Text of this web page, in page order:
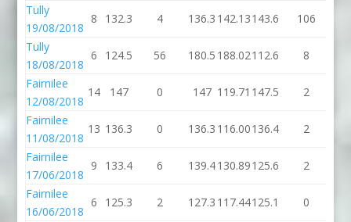
Tully
19/08/2018
8 132.3 4 136.3 142.13143.6 106
Tully
18/08/2018
6 124.5 56 180.5 188.02112.6 8
Fairnilee
12/08/2018
14 147 0 147 119.71 147.5 2
Fairnilee
11/08/2018
13 136.3 0 136.3 116.00136.4 2
Fairnilee
17/06/2018
9 133.4 6 139.4130.89125.6 2
Fairnilee
16/06/2018
6 125.3 2 127.3 117.44125.1 0